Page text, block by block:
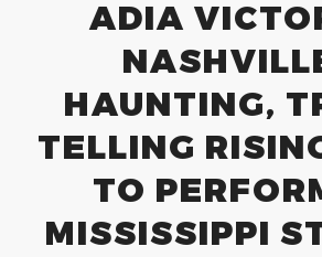
ADIA
HAUNTING,
TELLING
TO
MISSISSIPPI